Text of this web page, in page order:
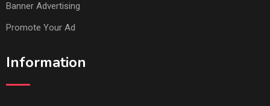
Banner Advertising
Promote Your Ad
Information